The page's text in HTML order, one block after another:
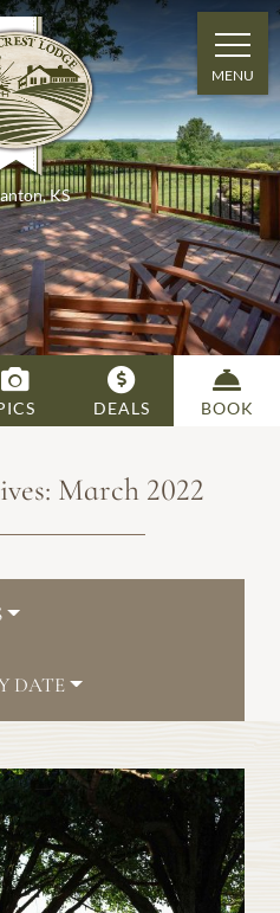
,KS
MENU
DEALS BOOK
March 2022
DATE